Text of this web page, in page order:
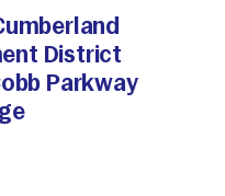
District
Parkway